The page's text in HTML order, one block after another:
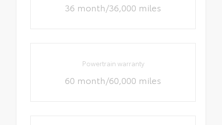
36 month/36,000 miles
Powertrain warranty
60 month/60,000 miles